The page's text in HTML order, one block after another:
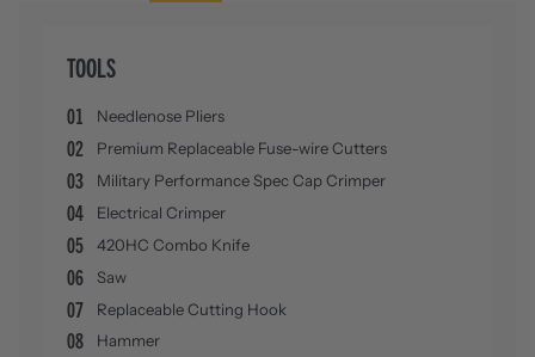
TOOLS
01 Needlenose Pliers
02 Premium Replaceable Fuse-wire Cutters
03 Military Performance Spec Cap Crimper
04 Electrical Crimper
05 420HC Combo Knife
06 Saw
07 Replaceable Cutting Hook
08 Hammer